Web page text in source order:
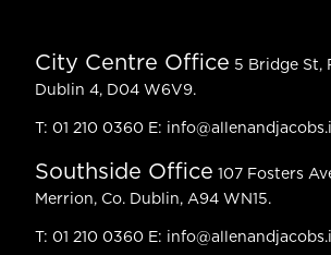
City Centre Office 5 Bridge St,
Dublin 4, D04 W6V9.
T: 01 210 0360 E:
Southside Office 107 Fosters
Merrion, Co. Dublin, A94 WN15.
T: 01 210 0360 E: